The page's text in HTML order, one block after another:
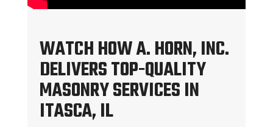
WATCH HOW A. HORN, INC.
DELIVERS TOP-QUALITY
MASONRY SERVICES IN
ITASCA, IL